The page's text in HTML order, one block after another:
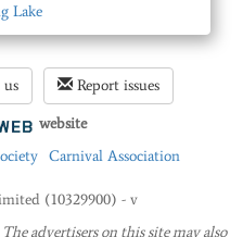
Lake
Report issues
website
Carnival Association
(10329900) - v
advertisers on this site may also